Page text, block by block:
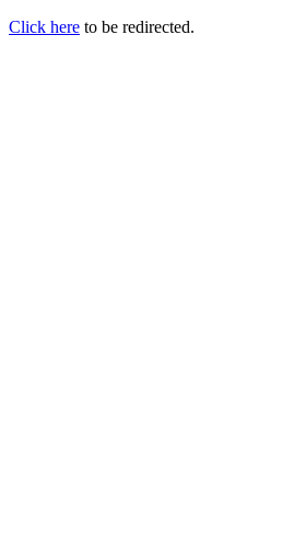
Click here to be redirected.